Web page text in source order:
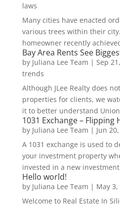
laws
Many cities have enacted
various trees within their
homeowner recently
Bay Area Rents See
by Juliana Lee Team | Sep
trends
Although JLee Realty does
properties for clients, we
it to better understand
1031 Exchange – Flipping
by Juliana Lee Team | Jun
A 1031 exchange is used to
your investment property
invested in a new
Hello world!
by Juliana Lee Team | May 3,
Welcome to Real Estate In